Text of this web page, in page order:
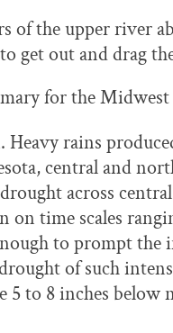
of the upper river
get out and drag
for the Midwest
rains
central and
across
time scales
to prompt
of such
to 8 inches below